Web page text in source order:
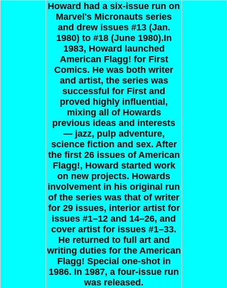
Howard had a six-issue run on
Marvel's Micronauts series
and drew issues #13 (Jan.
1980) to #18 (June 1980).In
1983, Howard launched
American Flagg! for First
Comics. He was both writer
and artist, the series was
successful for First and
proved highly influential,
mixing all of Howards
previous ideas and interests
— jazz, pulp adventure,
science fiction and sex. After
the first 26 issues of American
Flagg!, Howard started work
on new projects. Howards
involvement in his original run
of the series was that of writer
for 29 issues, interior artist for
issues #1–12 and 14–26, and
cover artist for issues #1–33.
He returned to full art and
writing duties for the American
Flagg! Special one-shot in
1986. In 1987, a four-issue run
was released.